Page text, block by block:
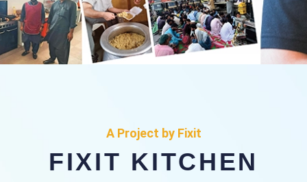
Fixit Kitchen, will be served to general public for
Rs.30/- at Disco Bakery Chowk Pakistan’s First
Ever Restaurant for Middle Class People Help
A Project by Fixit
FIXIT KITCHEN